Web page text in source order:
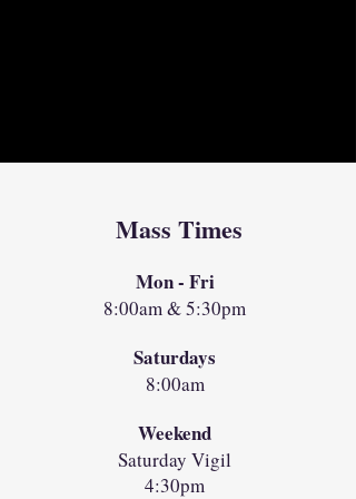
Mass Times
Mon - Fri
8:00am & 5:30pm
Saturdays
8:00am
Weekend
Saturday Vigil
4:30pm